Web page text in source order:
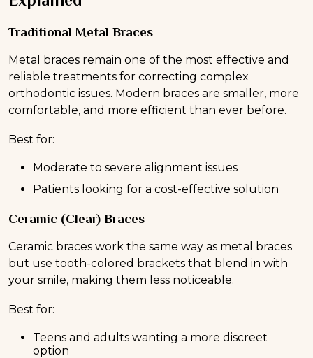
Traditional Metal Braces
Metal braces remain one of the most effective and
reliable treatments for correcting complex
orthodontic issues. Modern braces are smaller, more
comfortable, and more efficient than ever before.
Best for:
Moderate to severe alignment issues
Patients looking for a cost-effective solution
Ceramic (Clear) Braces
Ceramic braces work the same way as metal braces
but use tooth-colored brackets that blend in with
your smile, making them less noticeable.
Best for:
Teens and adults wanting a more discreet
option